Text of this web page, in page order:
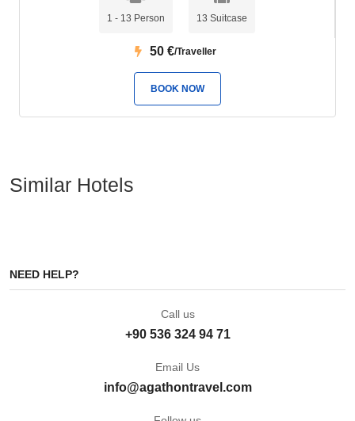
1 - 13 Person 13 Suitcase
50 €/Traveller
BOOK NOW
Similar Hotels
NEED HELP?
Call us
+90 536 324 94 71
Email Us
info@agathontravel.com